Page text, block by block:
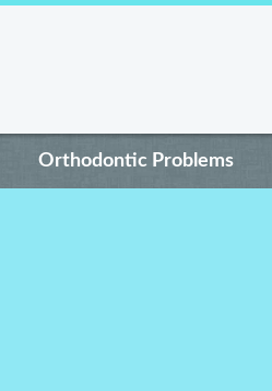
Orthodontic Problems